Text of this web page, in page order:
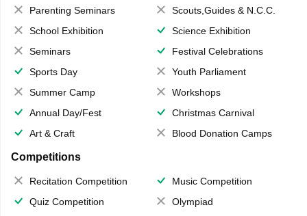
Parenting Seminars
Scouts,Guides & N.C.C.
School Exhibition
Science Exhibition
Seminars
Festival Celebrations
Sports Day
Youth Parliament
Summer Camp
Workshops
Annual Day/Fest
Christmas Carnival
Art & Craft
Blood Donation Camps
Competitions
Recitation Competition
Music Competition
Quiz Competition
Olympiad